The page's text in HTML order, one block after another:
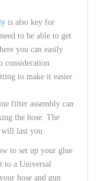
is also key for
to be able to get
you can easily
consideration
to make it easier
filter assembly can
the hose. The
will last you.
to set up your glue
to a Universal
hose and gun